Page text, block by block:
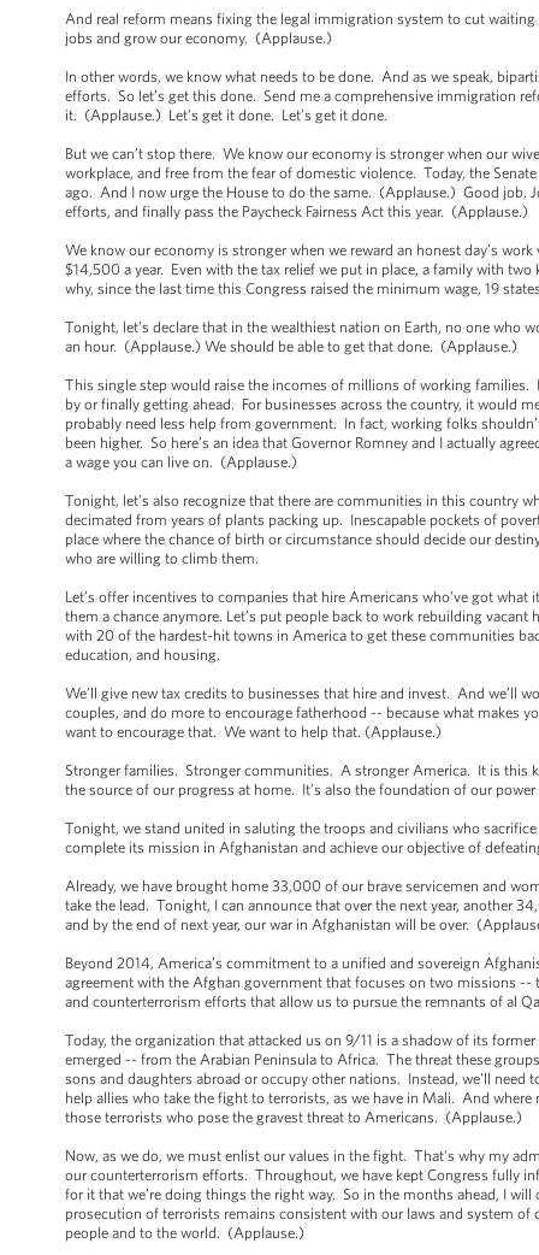
And real reform means fixing the legal immigration system to cut
jobs and grow our economy. (Applause.)
In other words, we know what needs to be done. And as we speak,
efforts. So let’s get this done. Send me a comprehensive immigration
it. (Applause.) Let’s get it done. Let’s get it done.
But we can’t stop there. We know our economy is stronger when our
workplace, and free from the fear of domestic violence. Today, the
ago. And I now urge the House to do the same. (Applause.) Good job,
efforts, and finally pass the Paycheck Fairness Act this year. (Applause.)
We know our economy is stronger when we reward an honest day’s
$14,500 a year. Even with the tax relief we put in place, a family with
why, since the last time this Congress raised the minimum wage, 19
Tonight, let’s declare that in the wealthiest nation on Earth, no one
an hour. (Applause.) We should be able to get that done. (Applause.)
This single step would raise the incomes of millions of working
by or finally getting ahead. For businesses across the country, it would
probably need less help from government. In fact, working folks
been higher. So here’s an idea that Governor Romney and I actually
a wage you can live on. (Applause.)
Tonight, let’s also recognize that there are communities in this country
decimated from years of plants packing up. Inescapable pockets of
place where the chance of birth or circumstance should decide our
who are willing to climb them.
Let’s offer incentives to companies that hire Americans who’ve got
them a chance anymore. Let’s put people back to work rebuilding
with 20 of the hardest-hit towns in America to get these communities
education, and housing.
We’ll give new tax credits to businesses that hire and invest. And we’ll
couples, and do more to encourage fatherhood -- because what makes
want to encourage that. We want to help that. (Applause.)
Stronger families. Stronger communities. A stronger America. It is this
the source of our progress at home. It’s also the foundation of our
Tonight, we stand united in saluting the troops and civilians who
complete its mission in Afghanistan and achieve our objective of
Already, we have brought home 33,000 of our brave servicemen and
take the lead. Tonight, I can announce that over the next year, another
and by the end of next year, our war in Afghanistan will be over.
Beyond 2014, America’s commitment to a unified and sovereign
agreement with the Afghan government that focuses on two missions
and counterterrorism efforts that allow us to pursue the remnants of al
Today, the organization that attacked us on 9/11 is a shadow of its
emerged -- from the Arabian Peninsula to Africa. The threat these
sons and daughters abroad or occupy other nations. Instead, we'll need
help allies who take the fight to terrorists, as we have in Mali. And
those terrorists who pose the gravest threat to Americans. (Applause.)
Now, as we do, we must enlist our values in the fight. That's why my
our counterterrorism efforts. Throughout, we have kept Congress fully
for it that we’re doing things the right way. So in the months ahead, I
prosecution of terrorists remains consistent with our laws and system
people and to the world. (Applause.)